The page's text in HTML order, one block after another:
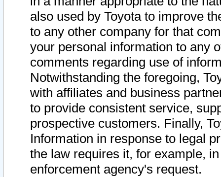
also used by Toyota to improve
to any other company for that
your personal information to any
comments regarding use of
Notwithstanding the foregoing,
with affiliates and business
to provide consistent service,
prospective customers. Finally,
Information in response to legal
the law requires it, for example,
enforcement agency's request.